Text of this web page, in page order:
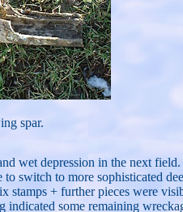
spar.
wet depression in the next
switch to more sophisticated
+ further pieces were
some remaining